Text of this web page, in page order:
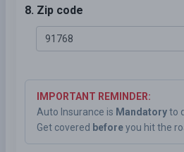
8. Zip code
IMPORTANT REMINDER:
Auto Insurance is Mandatoryto
Get covered beforeyou hit the